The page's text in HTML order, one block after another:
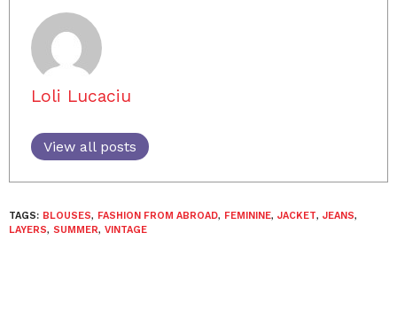
Loli Lucaciu
View all posts
TAGS: BLOUSES, FASHION FROM ABROAD, FEMININE, JACKET, JEANS,
LAYERS, SUMMER, VINTAGE